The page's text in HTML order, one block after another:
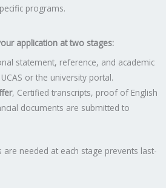
programs.
application at two stages:
statement, reference, and academic
or the university portal.
, Certified transcripts, proof of English
documents are submitted to
needed at each stage prevents last-